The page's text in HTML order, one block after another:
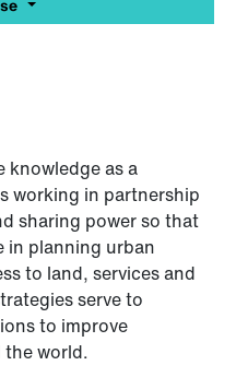
as a
working in partnership
sharing power so that
in planning urban
to land, services and
serve to
to improve
world.